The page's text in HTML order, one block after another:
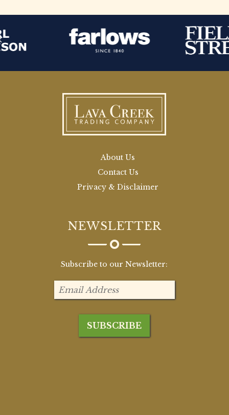
About Us
Contact Us
Privacy & Disclaimer
NEWSLETTER
Subscribe to our Newsletter: